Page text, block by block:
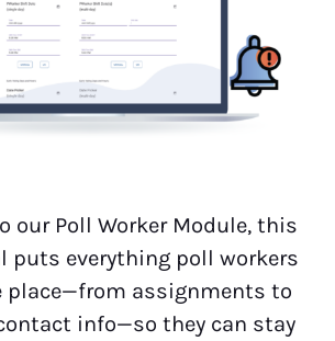
our Poll Worker Module, this
puts everything poll workers
place—from assignments to
info—so they can stay